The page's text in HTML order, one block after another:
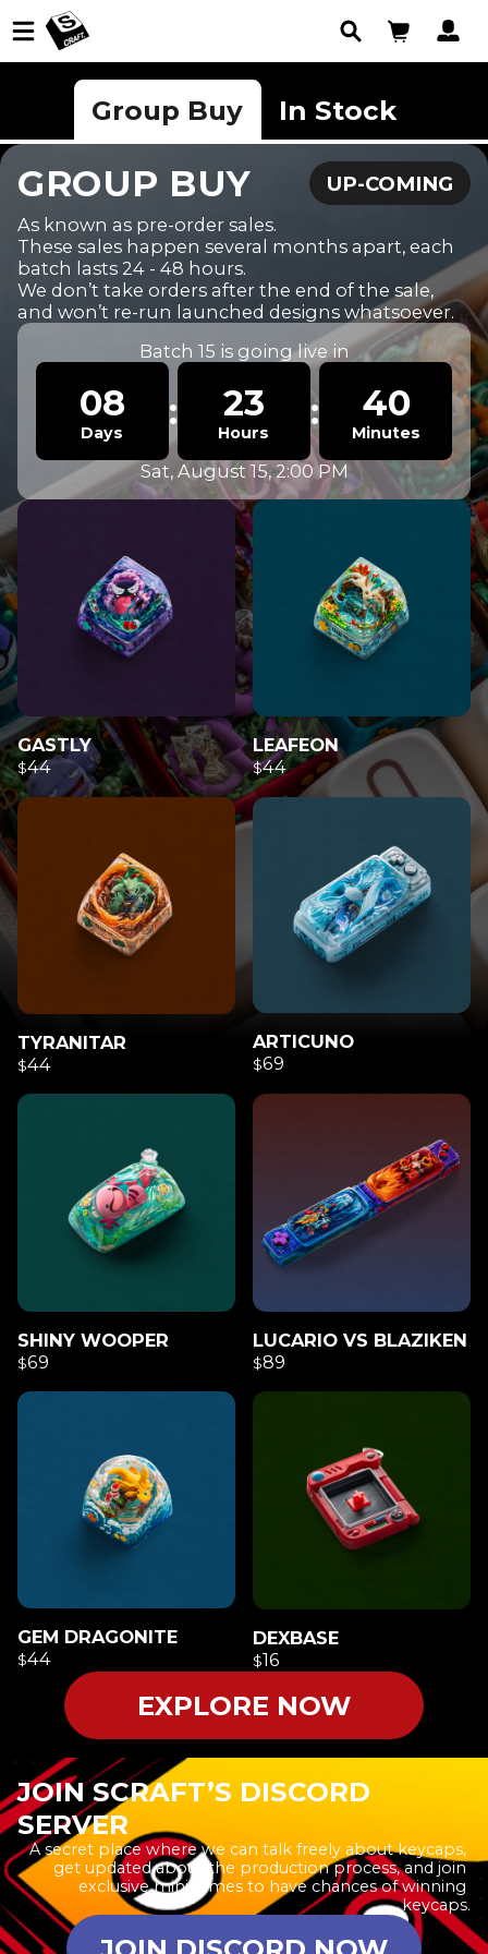
Group Buy In Stock
GROUP BUY UP-COMING
As known as pre-order sales.
These sales happen several months apart, each
batch lasts 24 - 48 hours.
We don’t take orders after the end of the sale,
and won’t re-run launched designs whatsoever.
EXPLORE NOW
Batch 15 is going live in
08 : 23 : 40
Sat, August 15, 2:00 PM
GASTLY
$44
LEAFEON
$44
TYRANITAR
$44
ARTICUNO
$69
SHINY WOOPER
$69
LUCARIO VS BLAZIKEN
$89
GEM DRAGONITE
$44
DEXBASE
$16
JOIN SCRAFT’S DISCORD
SERVER
A secret place where we can talk freely about keycaps,
get updated about the production process, and join
exclusive minigames to have chances of winning
keycaps.